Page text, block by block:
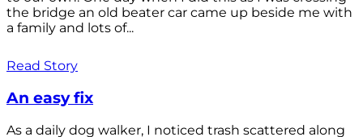
the bridge an old beater car came up beside me with
a family and lots of...
Read Story
An easy fix
As a daily dog walker, I noticed trash scattered along